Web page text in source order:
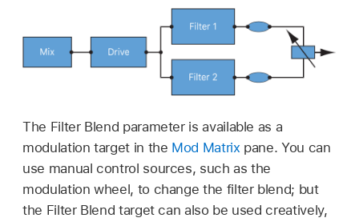
The Filter Blend parameter is available as a
modulation target in the Mod Matrix pane. You can
use manual control sources, such as the
modulation wheel, to change the filter blend; but
the Filter Blend target can also be used creatively,